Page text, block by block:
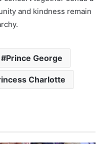
and kindness remain
Prince George
Charlotte